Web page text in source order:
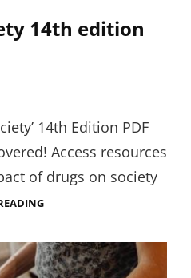
14th edition
14th Edition PDF
Access resources
of drugs on society
DRUGS
14TH
EDITION
PDF